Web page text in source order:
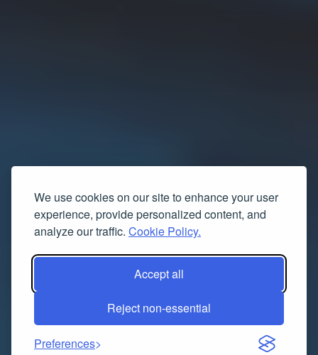
We use cookies on our site to enhance your user
experience, provide personalized content, and
analyze our traffic. Cookie Policy.
Accept all
Reject non-essential
Preferences